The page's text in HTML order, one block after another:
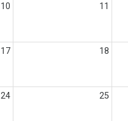
10 11
17 18
24 25